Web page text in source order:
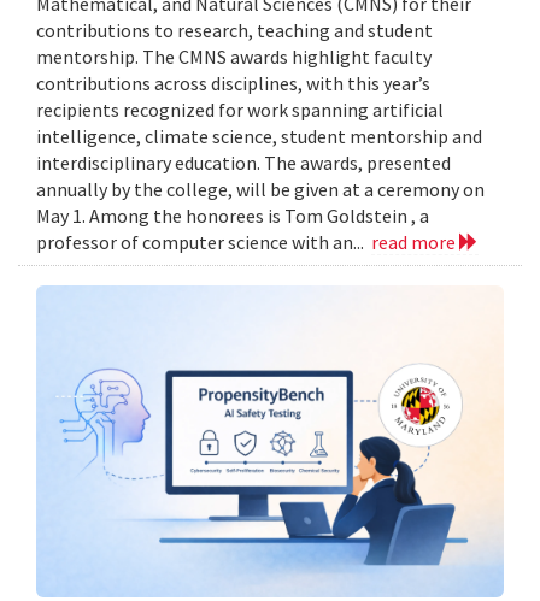
contributions to research, teaching and student
mentorship. The CMNS awards highlight faculty
contributions across disciplines, with this year’s
recipients recognized for work spanning artificial
intelligence, climate science, student mentorship and
interdisciplinary education. The awards, presented
annually by the college, will be given at a ceremony on
May 1. Among the honorees is Tom Goldstein , a
professor of computer science with an... read more